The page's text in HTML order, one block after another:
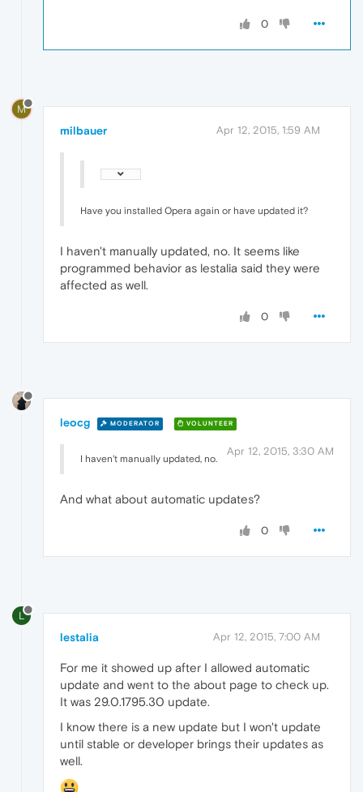
0
M
milbauer Apr 12, 2015, 1:59 AM
Have you installed Opera again or have updated it?
I haven't manually updated, no. It seems like
programmed behavior as lestalia said they were
affected as well.
0
leocg MODERATOR VOLUNTEER
Apr 12, 2015, 3:30 AM
I haven't manually updated, no.
And what about automatic updates?
0
L
lestalia Apr 12, 2015, 7:00 AM
For me it showed up after I allowed automatic
update and went to the about page to check up.
It was 29.0.1795.30 update.
I know there is a new update but I won't update
until stable or developer brings their updates as
well.